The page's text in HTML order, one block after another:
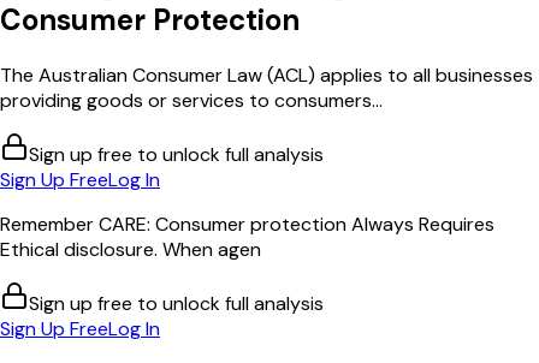
Consumer Protection
The Australian Consumer Law (ACL) applies to all businesses
providing goods or services to consumers...
Sign up free to unlock full analysis
Sign Up FreeLog In
Remember CARE: Consumer protection Always Requires
Ethical disclosure. When agen
Sign up free to unlock full analysis
Sign Up FreeLog In